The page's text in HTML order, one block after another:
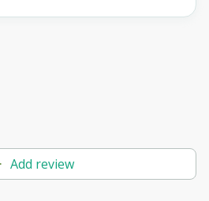
Add review
like you need
you need to create
Sign up